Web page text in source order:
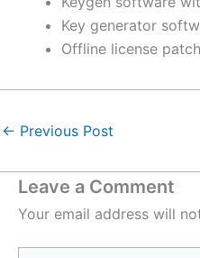
Key generator
Offline license
← Previous Post
Leave a Comment
Your email address will